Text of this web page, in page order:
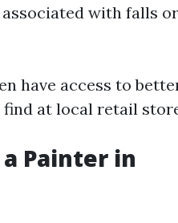
with falls or
have access to
at local retail
Painter in